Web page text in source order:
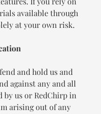
available through
at your own risk.
and hold us and
against any and all
us or RedChirp in
arising out of any